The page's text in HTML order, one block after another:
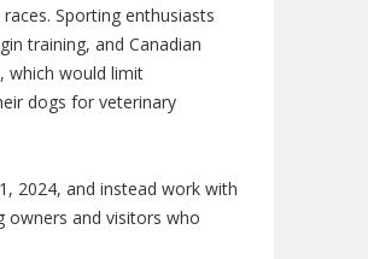
Sporting enthusiasts
training, and Canadian
which would limit
dogs for veterinary
2024, and instead work with
owners and visitors who